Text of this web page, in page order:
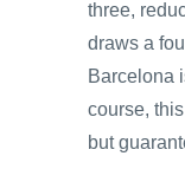
three,
draws a
Barcelona
course,
but